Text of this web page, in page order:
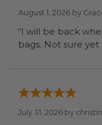
August 1, 2026 by
“I will be back
bags. Not
July 31, 2026 by